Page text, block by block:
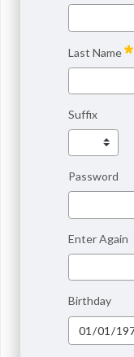
Last Name
Suffix
Password
Enter Again
Birthday